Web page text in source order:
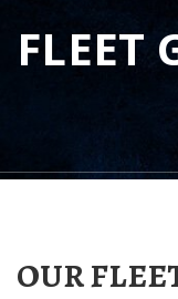
FLEET
OUR